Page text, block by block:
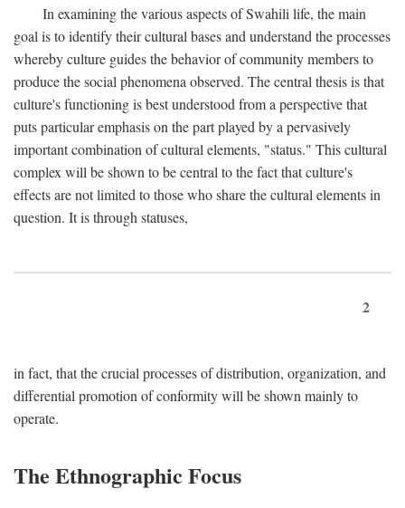
In examining the various aspects of Swahili life, the main
goal is to identify their cultural bases and understand the processes
whereby culture guides the behavior of community members to
produce the social phenomena observed. The central thesis is that
culture's functioning is best understood from a perspective that
puts particular emphasis on the part played by a pervasively
important combination of cultural elements, "status." This cultural
complex will be shown to be central to the fact that culture's
effects are not limited to those who share the cultural elements in
question. It is through statuses,
2
in fact, that the crucial processes of distribution, organization, and
differential promotion of conformity will be shown mainly to
operate.
The Ethnographic Focus